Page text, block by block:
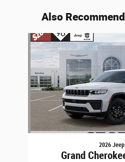
Also
Slide 1 of 6
2026 Jeep
Grand